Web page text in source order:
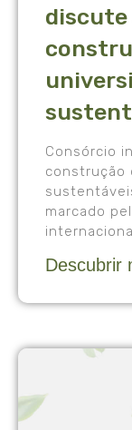
discute
Consórcio
construção
marcado
Descubrir